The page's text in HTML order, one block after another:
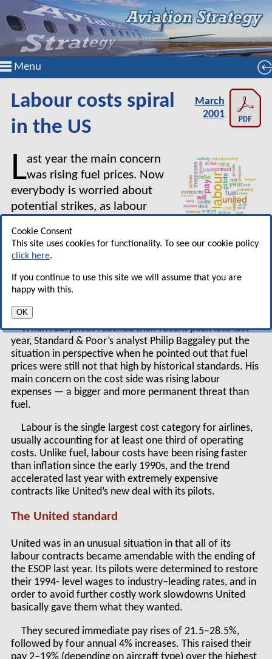
Menu
Cookie Consent
This site uses cookies for functionality. To see our cookie policy
click here.
If you continue to use this site we will assume that you are
happy with this.
OK
Labour costs spiral
in the US
March
2001
Last year the main concern
was rising fuel prices. Now
everybody is worried about
potential strikes, as labour
breaking down all around, and
about the adverse effects of a slowing economy
threat facing the US airline industry is rising
When fuel prices reached their recent peak late last
year, Standard & Poor’s analyst Philip Baggaley put the
situation in perspective when he pointed out that fuel
prices were still not that high by historical standards. His
main concern on the cost side was rising labour
expenses — a bigger and more permanent threat than
fuel.
Labour is the single largest cost category for airlines,
usually accounting for at least one third of operating
costs. Unlike fuel, labour costs have been rising faster
than inflation since the early 1990s, and the trend
accelerated last year with extremely expensive
contracts like United’s new deal with its pilots.
The United standard
United was in an unusual situation in that all of its
labour contracts became amendable with the ending of
the ESOP last year. Its pilots were determined to restore
their 1994- level wages to industry–leading rates, and in
order to avoid further costly work slowdowns United
basically gave them what they wanted.
They secured immediate pay rises of 21.5–28.5%,
followed by four annual 4% increases. This raised their
pay 2–19% (depending on aircraft type) over the highest